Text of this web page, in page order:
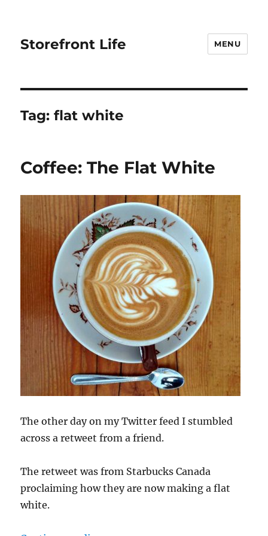
Storefront Life MENU
Tag:flat white
Coffee: The Flat White
The other day on my Twitter feed I stumbled
across a retweet from a friend.
The retweet was from Starbucks Canada
proclaiming how they are now making a flat
white.